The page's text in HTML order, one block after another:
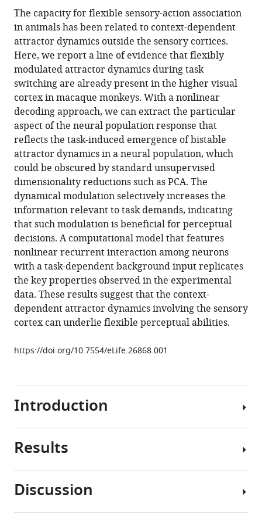
article,
in
various
formats.
article
in
various
online
reference
manager
services)
article
(links
to
download
the
citations
from
this
article
in
formats
compatible
with
various
reference
manager
tools)
Satohiro
Tajima
Kowa
Koida
Chihiro
I
Tajima
Hideyuki
Suzuki
Kazuyuki
Aihara
Hidehiko
Komatsu
(2017)
Task-
dependent
recurrent
dynamics
in
visual
cortex
eLife
6 :e26868.
Download
BibTeX
Download
.RIS
The capacity for flexible sensory-action association
in animals has been related to context-dependent
attractor dynamics outside the sensory cortices.
Here, we report a line of evidence that flexibly
modulated attractor dynamics during task
switching are already present in the higher visual
cortex in macaque monkeys. With a nonlinear
decoding approach, we can extract the particular
aspect of the neural population response that
reflects the task-induced emergence of bistable
attractor dynamics in a neural population, which
could be obscured by standard unsupervised
dimensionality reductions such as PCA. The
dynamical modulation selectively increases the
information relevant to task demands, indicating
that such modulation is beneficial for perceptual
decisions. A computational model that features
nonlinear recurrent interaction among neurons
with a task-dependent background input replicates
the key properties observed in the experimental
data. These results suggest that the context-
dependent attractor dynamics involving the sensory
cortex can underlie flexible perceptual abilities.
https://doi.org/10.7554/eLife.26868.001
Introduction
Animals
to
Results
We
Discussion